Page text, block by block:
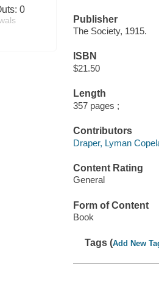
0
Publisher
The Society, 1915.
ISBN
$21.50
Length
357 pages ;
Contributors
Draper, Lyman
Content Rating
General
Form of Content
Book
Tags (Add New